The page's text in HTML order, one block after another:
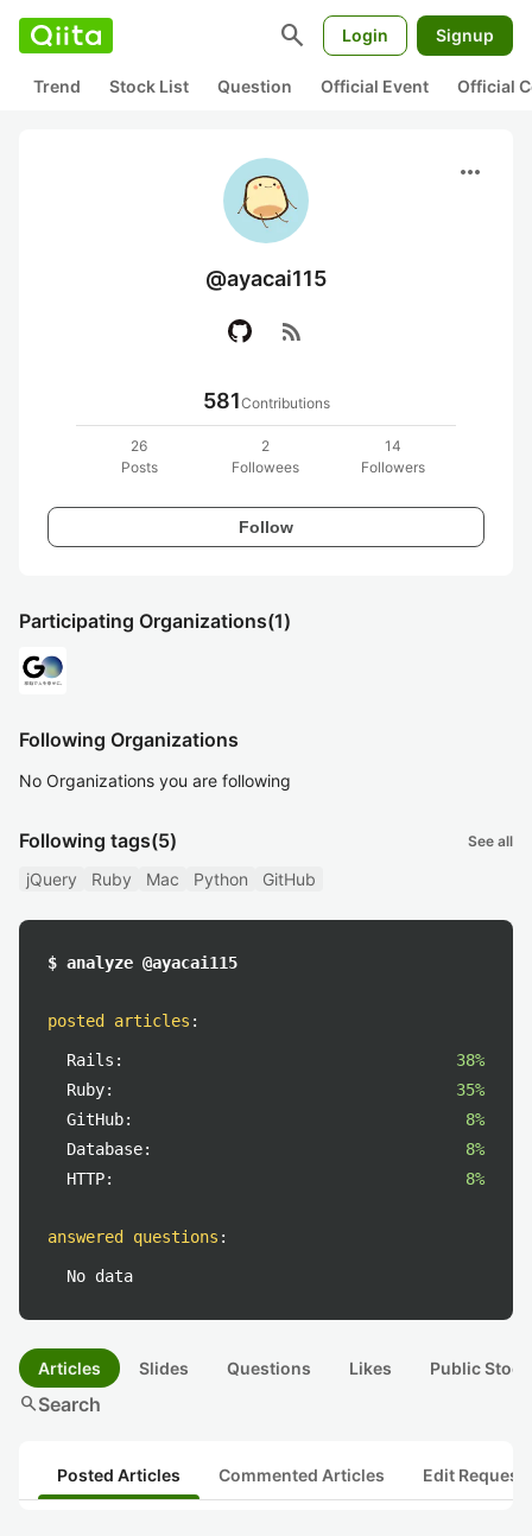
search Login Signup
Trend Stock List Question Official Event Official
more_horiz
@ayacai115
rss_feed
581Contributions
26
Posts
2
Followees
14
Followers
Follow
Participating Organizations(1)
Following Organizations
No Organizations you are following
Following tags(5) See all
jQuery Ruby Mac Python GitHub
$ analyze @ayacai115
posted articles :
Rails:
38%
Ruby:
35%
GitHub:
8%
Database:
8%
HTTP:
8%
answered questions :
No data
Articles Slides Questions Likes Public
searchSearch
Posted Articles Commented Articles Edit